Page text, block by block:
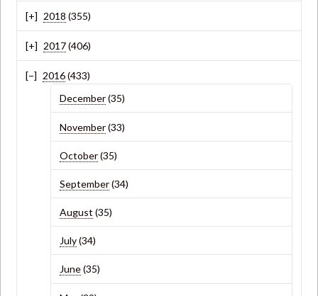
2018 (355)
2017(406)
2016(433)
December(35)
November(33)
October(35)
September(34)
August (35)
July(34)
June(35)